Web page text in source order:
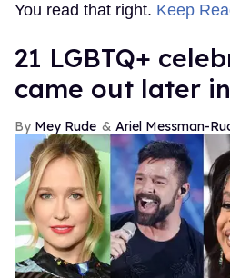
You read that right. Keep
21 LGBTQ+
came out later
Mey Rude Ariel Messman-